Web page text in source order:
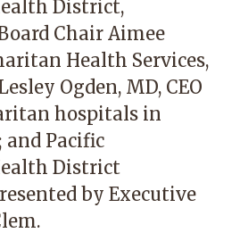
District,
Chair Aimee
Health Services,
Ogden, MD, CEO
hospitals in
Pacific
District
by Executive